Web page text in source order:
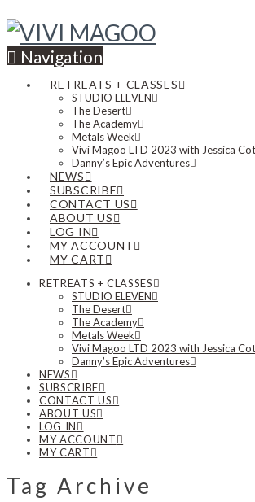
Navigation
RETREATS + CLASSES
STUDIO ELEVEN
The Desert
The Academy
Metals Week
Vivi Magoo LTD 2023 with Jessica
Danny’s Epic Adventures
NEWS
SUBSCRIBE
CONTACT US
ABOUT US
LOG IN
MY ACCOUNT
MY CART
RETREATS + CLASSES
STUDIO ELEVEN
The Desert
The Academy
Metals Week
Vivi Magoo LTD 2023 with Jessica
Danny’s Epic Adventures
NEWS
SUBSCRIBE
CONTACT US
ABOUT US
LOG IN
MY ACCOUNT
MY CART
Tag Archive